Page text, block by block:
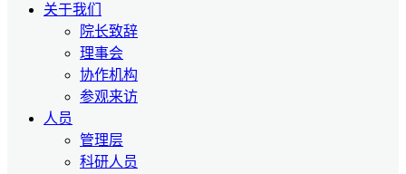
关于我们
院长致辞
理事会
协作机构
参观来访
人员
管理层
科研人员